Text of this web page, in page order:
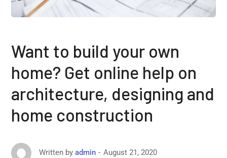
Want to build your own
home? Get online help on
architecture, designing and
home construction
Written by admin August 21, 2020